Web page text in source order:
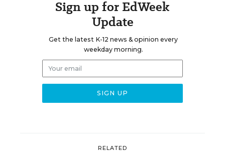
Sign up for EdWeek
Update
Get the latest K-12 news & opinion every
weekday morning.
RELATED